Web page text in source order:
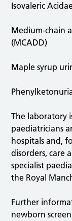
Isovaleric
Medium-chain
(MCADD)
Maple syrup
The laboratory
paediatricians
hospitals and,
disorders, care
specialist
the Royal
Further
newborn